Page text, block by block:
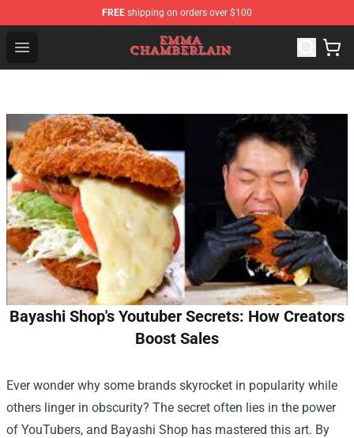
FREE shipping on orders over $100
Open menu
Emma Chamberlain Shop - Official Emma Chamberlain
Bayashi Shop's Youtuber Secrets: How Creators
Boost Sales
Ever wonder why some brands skyrocket in popularity while
others linger in obscurity? The secret often lies in the power
of YouTubers, and Bayashi Shop has mastered this art. By